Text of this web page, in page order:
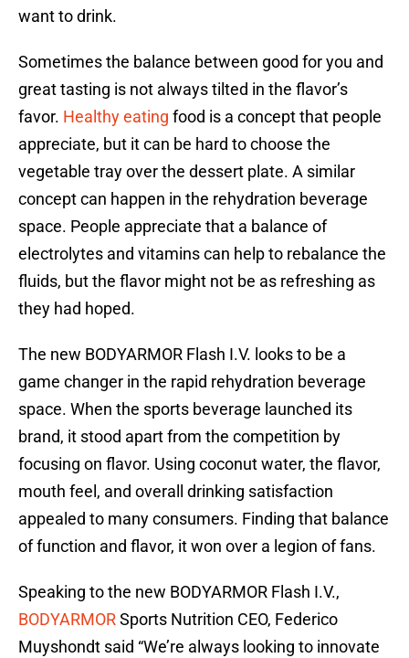
want to drink.
Sometimes the balance between good for you and
great tasting is not always tilted in the flavor’s
favor. Healthy eating food is a concept that people
appreciate, but it can be hard to choose the
vegetable tray over the dessert plate. A similar
concept can happen in the rehydration beverage
space. People appreciate that a balance of
electrolytes and vitamins can help to rebalance the
fluids, but the flavor might not be as refreshing as
they had hoped.
The new BODYARMOR Flash I.V. looks to be a
game changer in the rapid rehydration beverage
space. When the sports beverage launched its
brand, it stood apart from the competition by
focusing on flavor. Using coconut water, the flavor,
mouth feel, and overall drinking satisfaction
appealed to many consumers. Finding that balance
of function and flavor, it won over a legion of fans.
Speaking to the new BODYARMOR Flash I.V.,
BODYARMORSports Nutrition CEO, Federico
Muyshondt said “We’re always looking to innovate